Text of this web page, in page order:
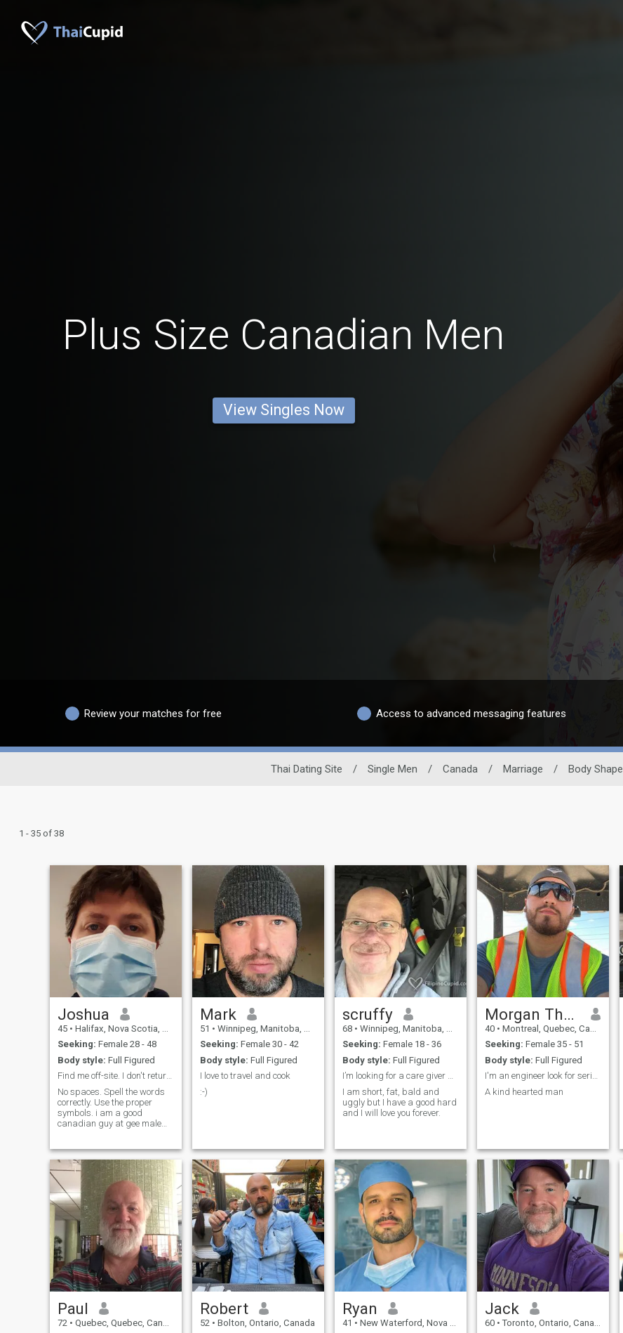
Plus Size Canadian Men
View Singles Now
Review your matches for free Access to advanced messaging features
Thai Dating Site / Single Men / Canada / Marriage / Body Shape
1 - 35 of 38
Joshua
45 • Halifax, Nova Scotia, Canada
Seeking: Female 28 - 48
Body style: Full Figured
Find me off-site. I don't return messages here.
No spaces. Spell the words
correctly. Use the proper
symbols. i am a good
canadian guy at gee male
Mark
51 • Winnipeg, Manitoba, Canada
Seeking: Female 30 - 42
Body style: Full Figured
I love to travel and cook
:-)
scruffy
68 • Winnipeg, Manitoba, Canada
Seeking: Female 18 - 36
Body style: Full Figured
I’m looking for a care giver with benefits
I am short, fat, bald and
uggly but I have a good hard
and I will love you forever.
Morgan Thomas
40 • Montreal, Quebec, Canada
Seeking: Female 35 - 51
Body style: Full Figured
I'm an engineer look for serious relationship
A kind hearted man
Paul
72 • Quebec, Quebec, Canada
Robert
52 • Bolton, Ontario, Canada
Ryan
41 • New Waterford, Nova Scotia, Canada
Jack
60 • Toronto, Ontario, Canada